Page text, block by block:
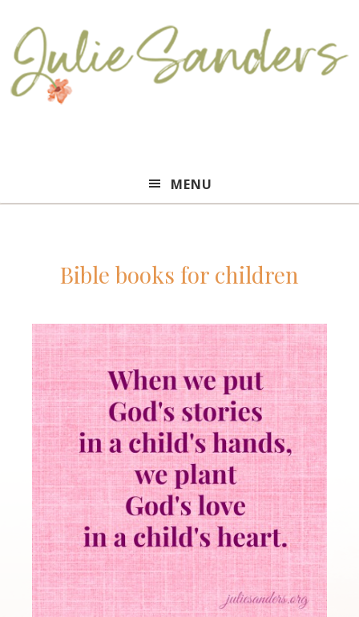
Sanders
MENU
Bible books for children